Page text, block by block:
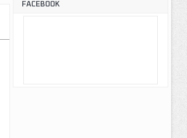
FACEBOOK